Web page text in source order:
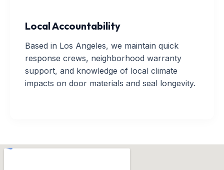
Local Accountability
Based in Los Angeles, we maintain quick
response crews, neighborhood warranty
support, and knowledge of local climate
impacts on door materials and seal longevity.